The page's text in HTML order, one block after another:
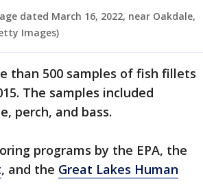
dated March 16, 2022, near Oakdale,
Images)
than 500 samples of fish fillets
The samples included
perch, and bass.
programs by the EPA, the
, and the Great Lakes Human